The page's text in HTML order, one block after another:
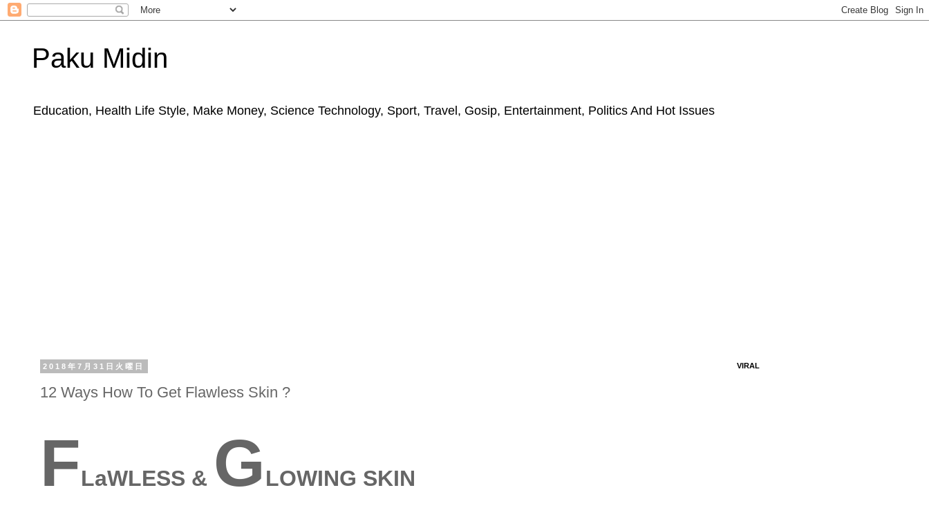
Paku Midin
Education, Health Life Style, Make Money, Science Technology, Sport, Travel, Gosip, Entertainment, Politics And Hot Issues
2018年7月31日火曜日
12 Ways How To Get Flawless Skin ?
FLaWLESS & G LOWING SKIN
VIRAL